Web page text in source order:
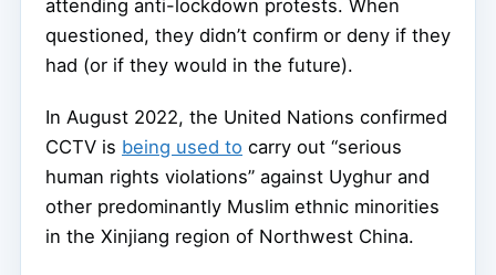
attending anti-lockdown protests. When
questioned, they didn’t confirm or deny if they
had (or if they would in the future).
In August 2022, the United Nations confirmed
CCTV is being used to carry out “serious
human rights violations” against Uyghur and
other predominantly Muslim ethnic minorities
in the Xinjiang region of Northwest China.